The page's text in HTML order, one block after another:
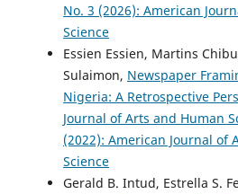
No. 3 (2026): American
Science
Essien Essien, Martins
Sulaimon, Newspaper
Nigeria: A Retrospective
Journal of Arts and Human
(2022): American Journal of
Science
Gerald B. Intud, Estrella S.